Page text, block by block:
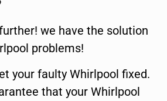
we have the solution
problems!
your faulty Whirlpool fixed.
that your Whirlpool